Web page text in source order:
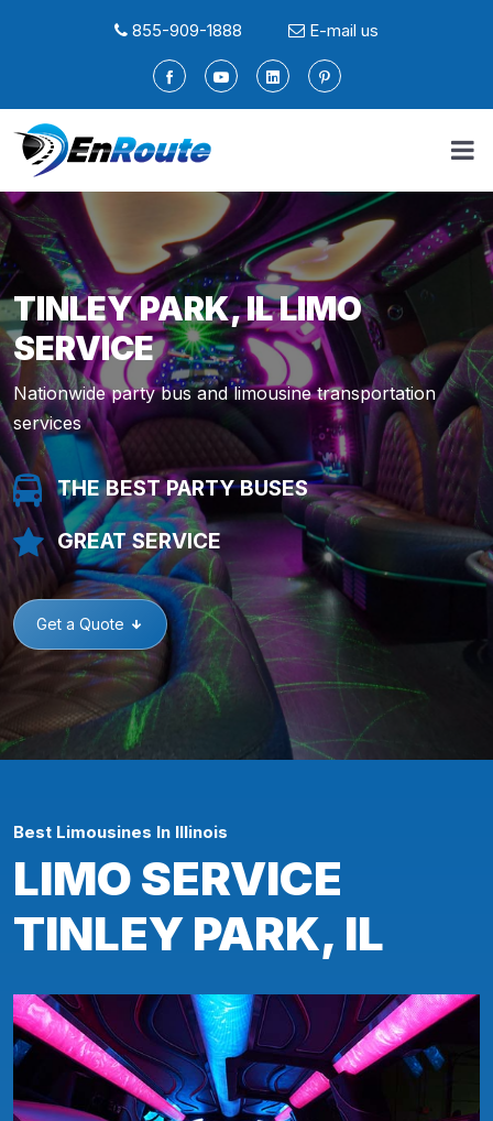
855-909-1888 E-mail us
TINLEY PARK, IL LIMO
SERVICE
Nationwide party bus and limousine transportation
services
THE BEST PARTY BUSES
GREAT SERVICE
Get a Quote
Best Limousines In Illinois
LIMO SERVICE
TINLEY PARK, IL